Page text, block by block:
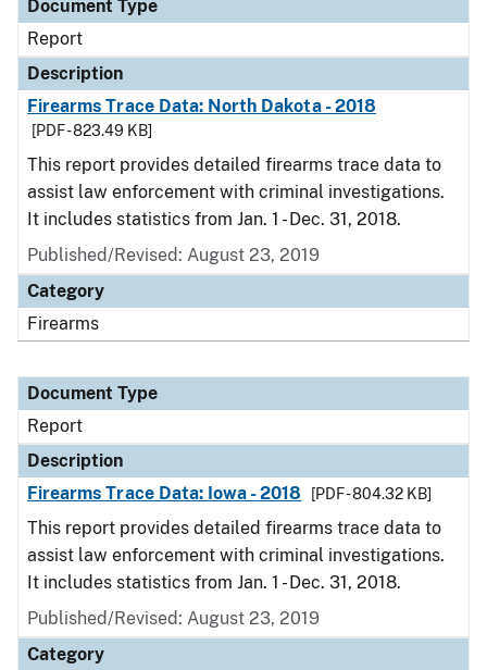
Document Type
Report
Description
Firearms Trace Data: North Dakota - 2018
[PDF - 823.49 KB]
This report provides detailed firearms trace data to
assist law enforcement with criminal investigations.
It includes statistics from Jan. 1 - Dec. 31, 2018.
Published/Revised: August 23, 2019
Category
Firearms
Document Type
Report
Description
Firearms Trace Data: Iowa - 2018
[PDF - 804.32 KB]
This report provides detailed firearms trace data to
assist law enforcement with criminal investigations.
It includes statistics from Jan. 1 - Dec. 31, 2018.
Published/Revised: August 23, 2019
Category